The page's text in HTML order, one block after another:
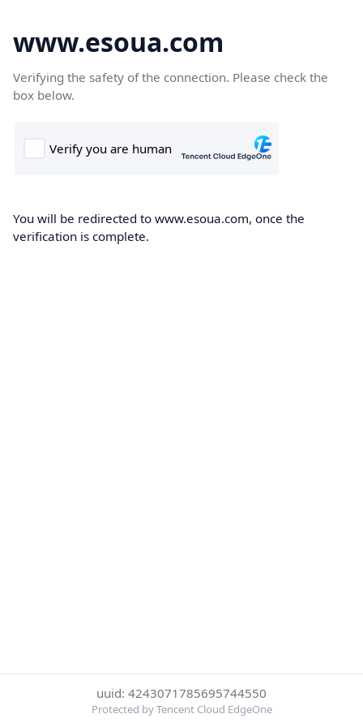
www.esoua.com
Verifying the safety of the connection. Please check the
box below.
You will be redirected to www.esoua.com, once the
verification is complete.
uuid: 4243071785695744550
Protected by Tencent Cloud EdgeOne